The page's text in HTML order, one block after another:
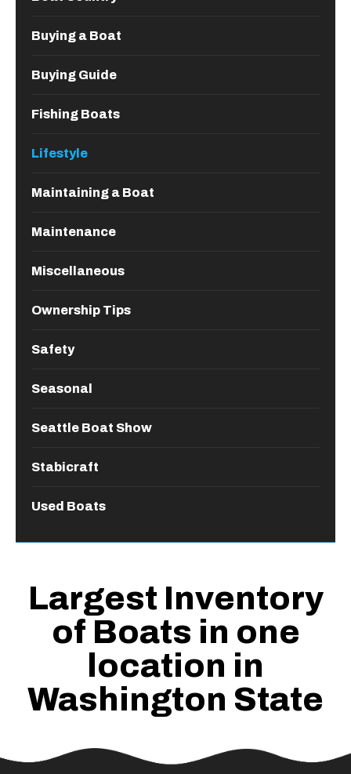
Buying a Boat
Buying Guide
Fishing Boats
Lifestyle
Maintaining a Boat
Maintenance
Miscellaneous
Ownership Tips
Safety
Seasonal
Seattle Boat Show
Stabicraft
Used Boats
Largest Inventory
of Boats in one
location in
Washington State